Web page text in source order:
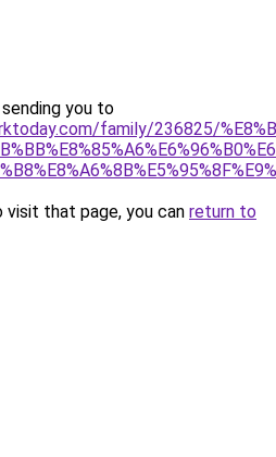
you to
family/236825/
that page, you can return to